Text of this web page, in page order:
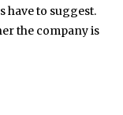
have to suggest.
the company is